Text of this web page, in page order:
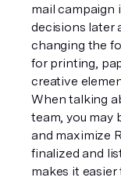
mail campaign
decisions later
changing the
for printing,
creative
When talking
team, you may
and maximize
finalized and
makes it